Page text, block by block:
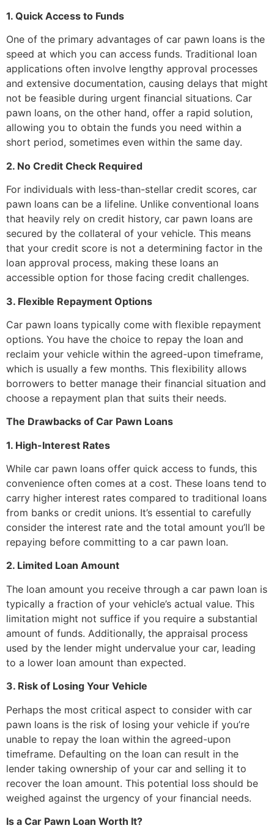
1. Quick Access to Funds
One of the primary advantages of car pawn loans is the
speed at which you can access funds. Traditional loan
applications often involve lengthy approval processes
and extensive documentation, causing delays that might
not be feasible during urgent financial situations. Car
pawn loans, on the other hand, offer a rapid solution,
allowing you to obtain the funds you need within a
short period, sometimes even within the same day.
2. No Credit Check Required
For individuals with less-than-stellar credit scores, car
pawn loans can be a lifeline. Unlike conventional loans
that heavily rely on credit history, car pawn loans are
secured by the collateral of your vehicle. This means
that your credit score is not a determining factor in the
loan approval process, making these loans an
accessible option for those facing credit challenges.
3. Flexible Repayment Options
Car pawn loans typically come with flexible repayment
options. You have the choice to repay the loan and
reclaim your vehicle within the agreed-upon timeframe,
which is usually a few months. This flexibility allows
borrowers to better manage their financial situation and
choose a repayment plan that suits their needs.
The Drawbacks of Car Pawn Loans
1. High-Interest Rates
While car pawn loans offer quick access to funds, this
convenience often comes at a cost. These loans tend to
carry higher interest rates compared to traditional loans
from banks or credit unions. It’s essential to carefully
consider the interest rate and the total amount you’ll be
repaying before committing to a car pawn loan.
2. Limited Loan Amount
The loan amount you receive through a car pawn loan is
typically a fraction of your vehicle’s actual value. This
limitation might not suffice if you require a substantial
amount of funds. Additionally, the appraisal process
used by the lender might undervalue your car, leading
to a lower loan amount than expected.
3. Risk of Losing Your Vehicle
Perhaps the most critical aspect to consider with car
pawn loans is the risk of losing your vehicle if you’re
unable to repay the loan within the agreed-upon
timeframe. Defaulting on the loan can result in the
lender taking ownership of your car and selling it to
recover the loan amount. This potential loss should be
weighed against the urgency of your financial needs.
Is a Car Pawn Loan Worth It?